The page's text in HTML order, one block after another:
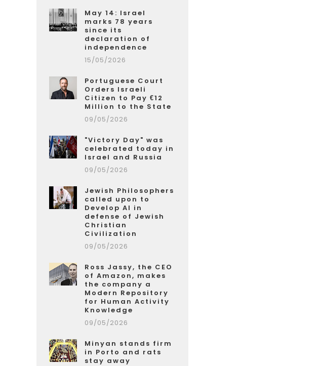
May 14: Israel
marks 78 years
since its
declaration of
independence
15/05/2026
Portuguese Court
Orders Israeli
Citizen to Pay €12
Million to the State
09/05/2026
"Victory Day" was
celebrated today in
Israel and Russia
09/05/2026
Jewish Philosophers
called upon to
Develop AI in
defense of Jewish
Christian
Civilization
09/05/2026
Ross Jassy, the CEO
of Amazon, makes
the company a
Modern Repository
for Human Activity
Knowledge
09/05/2026
Minyan stands firm
in Porto and rats
stay away